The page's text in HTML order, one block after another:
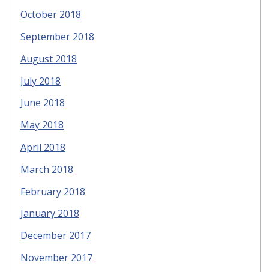
October 2018
September 2018
August 2018
July 2018
June 2018
May 2018
April 2018
March 2018
February 2018
January 2018
December 2017
November 2017